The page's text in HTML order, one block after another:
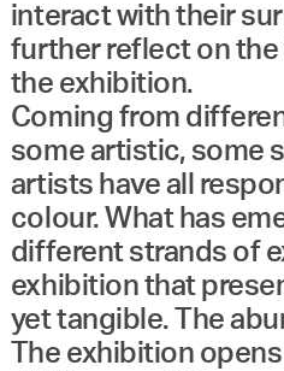
interact with their
further reflect on
the exhibition.
Coming from
some artistic, some
artists have all
colour. What has
different strands of
exhibition that
yet tangible. The
The exhibition